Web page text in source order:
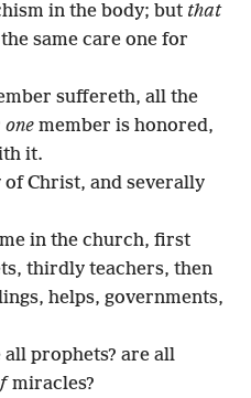
in the body; but that
same care one for
suffereth, all the
one member is honored,
it.
of Christ, and severally
in the church, first
thirdly teachers, then
helps, governments,
prophets? are all
miracles?